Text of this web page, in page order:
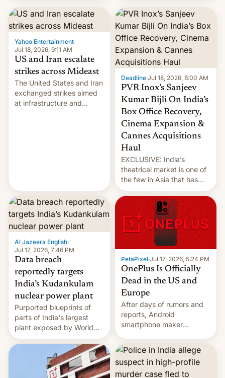
report now gives us hope.
collapsing a tower at a key
Iranian port, part of U.S...
Yahoo Entertainment·
Jul 18, 2026, 9:11 AM
US and Iran escalate
strikes across Mideast
The United States and Iran
exchanged strikes aimed
at infrastructure and
Deadline·Jul 18, 2026, 8:00 AM
PVR Inox’s Sanjeev
Kumar Bijli On India’s
Box Office Recovery,
Cinema Expansion &
Cannes Acquisitions
Haul
EXCLUSIVE: India’s
theatrical market is one of
the few in Asia that has
outstripped pre-pandemic
revenues, despite the
growth of streaming, the
slowdown in the Hollywood
pipeline and all the other
factors that have
hampered box office in
other international t…
Al Jazeera English·
Jul 17, 2026, 7:46 PM
Data breach
reportedly targets
India’s Kudankulam
nuclear power plant
Purported blueprints of
parts of India's largest
plant exposed by World
Leaks ransomeware group,
Reuters reports.
PetaPixel·Jul 17, 2026, 5:24 PM
OnePlus Is Officially
Dead in the US and
Europe
After days of rumors and
reports, Android
smartphone maker
announced that it is, in
fact, leaving North
America and Europe and
will no longer release new